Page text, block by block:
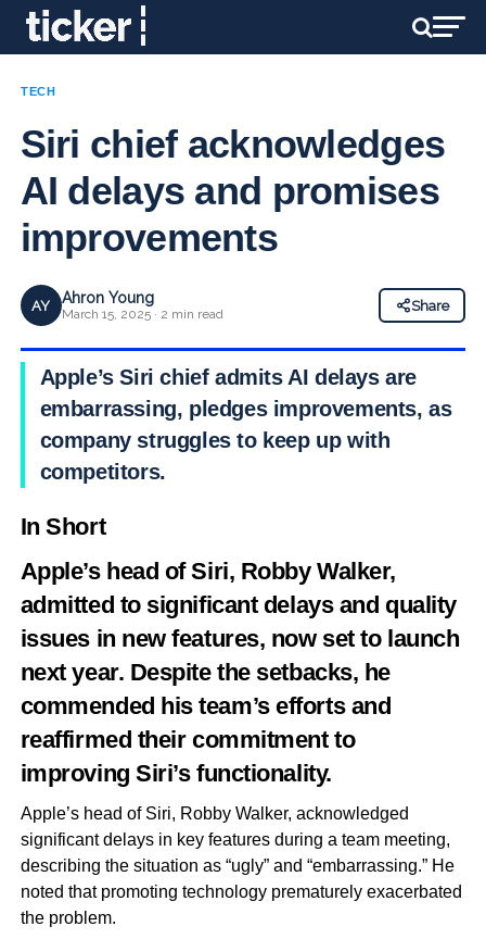
TECH
Siri chief acknowledges
AI delays and promises
improvements
AY Ahron Young
March 15, 2025 · 2 min read
Share
Apple’s Siri chief admits AI delays are
embarrassing, pledges improvements, as
company struggles to keep up with
competitors.
In Short
Apple’s head of Siri, Robby Walker,
admitted to significant delays and quality
issues in new features, now set to launch
next year. Despite the setbacks, he
commended his team’s efforts and
reaffirmed their commitment to
improving Siri’s functionality.
Apple’s head of Siri, Robby Walker, acknowledged
significant delays in key features during a team meeting,
describing the situation as “ugly” and “embarrassing.” He
noted that promoting technology prematurely exacerbated
the problem.